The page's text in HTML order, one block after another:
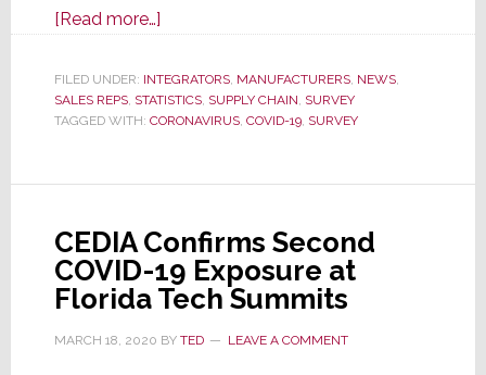
[Read more…]about
gee
Survey:
Majority
All
Businesses
Already
Impacted
FILED UNDER: INTEGRATORS, MANUFACTURERS, NEWS,
SALES REPS, STATISTICS, SUPPLY CHAIN SURVEY
TAGGED WITH: CORONAVIRUS, COVID-19, SURVEY
CEDIA Confirms Second
COVID-19 Exposure at
Florida Tech Summits
MARCH 18, 2020 BY TED LEAVE A COMMENT